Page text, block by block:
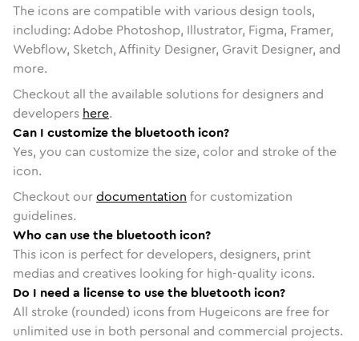
The icons are compatible with various design tools,
including: Adobe Photoshop, Illustrator, Figma, Framer,
Webflow, Sketch, Affinity Designer, Gravit Designer, and
more.
Checkout all the available solutions for designers and
developers here.
Can I customize the bluetooth icon?
Yes, you can customize the size, color and stroke of the
icon.
Checkout ourdocumentation for customization
guidelines.
Who can use the bluetooth icon?
This icon is perfect for developers, designers, print
medias and creatives looking for high-quality icons.
Do I need a license to use the bluetooth icon?
All stroke (rounded) icons from Hugeicons are free for
unlimited use in both personal and commercial projects.